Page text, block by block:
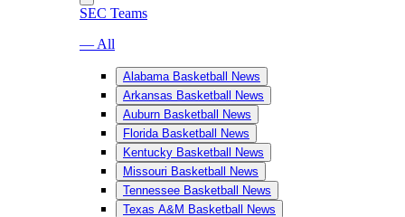
SEC Teams
— All
Alabama Basketball News
Arkansas Basketball News
Auburn Basketball News
Florida Basketball News
Kentucky Basketball News
Missouri Basketball News
Tennessee Basketball News
Texas A&M Basketball News